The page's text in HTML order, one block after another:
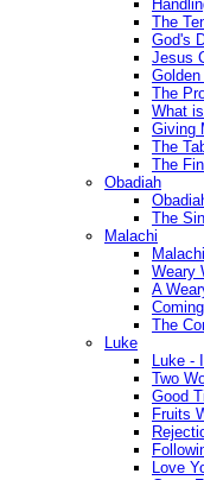
The
God's
Jesus
The
What
Giving
The
The
Obadiah
The
Malachi
Weary
A
The
Luke
Luke -
Two
Good
Fruits
Love